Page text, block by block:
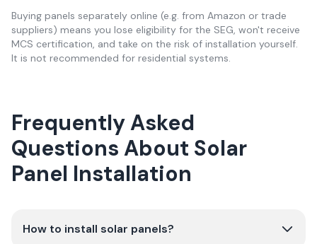
Buying panels separately online (e.g. from Amazon or trade
suppliers) means you lose eligibility for the SEG, won't receive
MCS certification, and take on the risk of installation yourself.
It is not recommended for residential systems.
Frequently Asked
Questions About Solar
Panel Installation
How to install solar panels?